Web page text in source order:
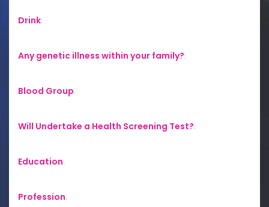
Drink:
Any genetic illness within your family?:
Blood Group:
Will Undertake a Health Screening Test?:
Education:
Profession: